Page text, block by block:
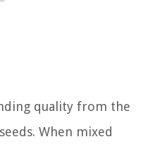
quality from the
When mixed